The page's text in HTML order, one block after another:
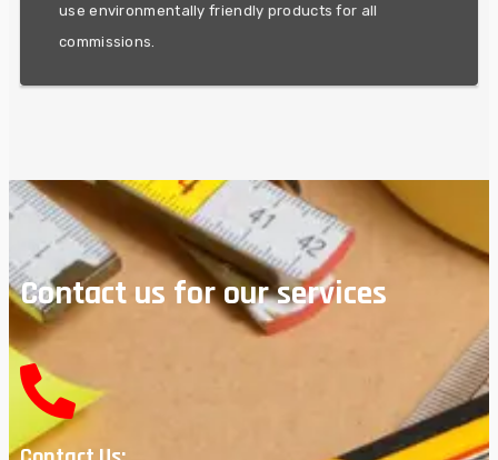
use environmentally friendly products for all
commissions.
Contact us for our services